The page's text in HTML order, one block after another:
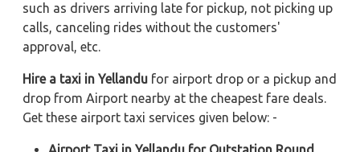
such as drivers arriving late for pickup, not picking up
calls, canceling rides without the customers'
approval, etc.
Hire a taxi in Yellandu for airport drop or a pickup and
drop from Airport nearby at the cheapest fare deals.
Get these airport taxi services given below: -